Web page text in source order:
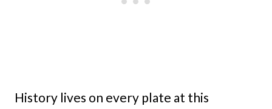
History lives on every plate at this